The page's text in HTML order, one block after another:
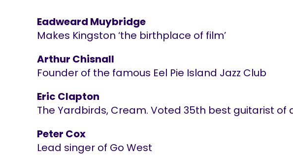
Eadweard Muybridge
Makes Kingston ‘the birthplace of film’
Arthur Chisnall
Founder of the famous Eel Pie Island Jazz Club
Eric Clapton
The Yardbirds, Cream. Voted 35th best guitarist of
Peter Cox
Lead singer of Go West